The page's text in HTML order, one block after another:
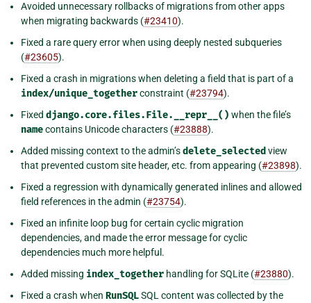
Avoided unnecessary rollbacks of migrations from other apps
when migrating backwards (#23410).
Fixed a rare query error when using deeply nested subqueries
(#23605).
Fixed a crash in migrations when deleting a field that is part of a
index/unique_togetherconstraint (#23794).
Fixed django.core.files.File.__repr__() when the file’s
namecontains Unicode characters (#23888).
Added missing context to the admin’sdelete_selected view
that prevented custom site header, etc. from appearing (#23898).
Fixed a regression with dynamically generated inlines and allowed
field references in the admin (#23754).
Fixed an infinite loop bug for certain cyclic migration
dependencies, and made the error message for cyclic
dependencies much more helpful.
Added missing index_together handling for SQLite (#23880).
Fixed a crash when RunSQLSQL content was collected by the